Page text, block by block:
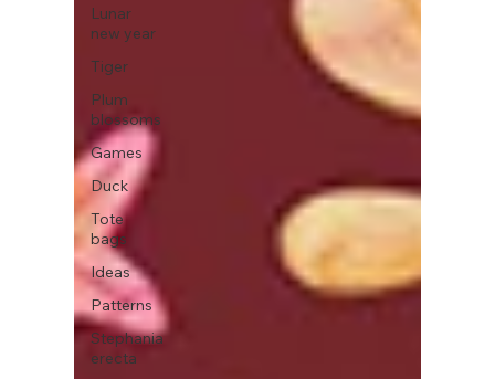
Lunar
new year
Tiger
Plum
blossoms
Games
Duck
Tote
bags
Ideas
Patterns
Stephania
erecta